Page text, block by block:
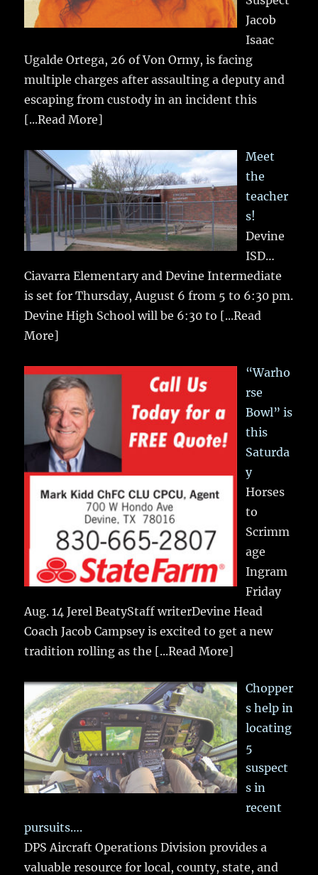
Jacob
Isaac
Ugalde Ortega, 26 of Von Ormy, is facing
multiple charges after assaulting a deputy and
escaping from custody in an incident this
[...Read More]
Meet
the
teacher
s!
Devine
ISD…
Ciavarra Elementary and Devine Intermediate
is set for Thursday, August 6 from 5 to 6:30 pm.
Devine High School will be 6:30 to [...Read
More]
“Warho
rse
Bowl” is
this
Saturda
y
Horses
to
Scrimm
age
Ingram
Friday
Aug. 14 Jerel BeatyStaff writerDevine Head
Coach Jacob Campsey is excited to get a new
tradition rolling as the [...Read More]
Chopper
s help in
locating
5
suspect
s in
recent
pursuits….
DPS Aircraft Operations Division provides a
valuable resource for local, county, state, and